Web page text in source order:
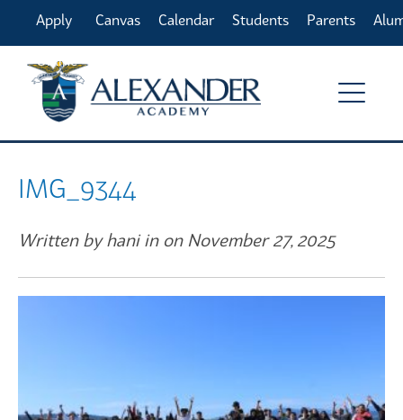
Apply
Online
Canvas Calendar Students Parents
IMG_9344
Written by hani in on November 27, 2025